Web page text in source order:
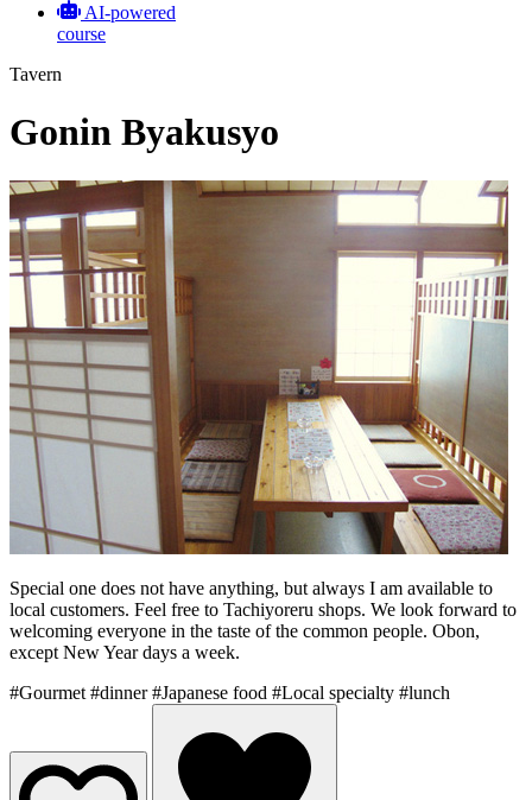
AI-powered
course
Tavern
Gonin Byakusyo
Special one does not have anything, but always I am available to
local customers. Feel free to Tachiyoreru shops. We look forward to
welcoming everyone in the taste of the common people. Obon,
except New Year days a week.
#Gourmet #dinner#Japanese food #Local specialty #lunch